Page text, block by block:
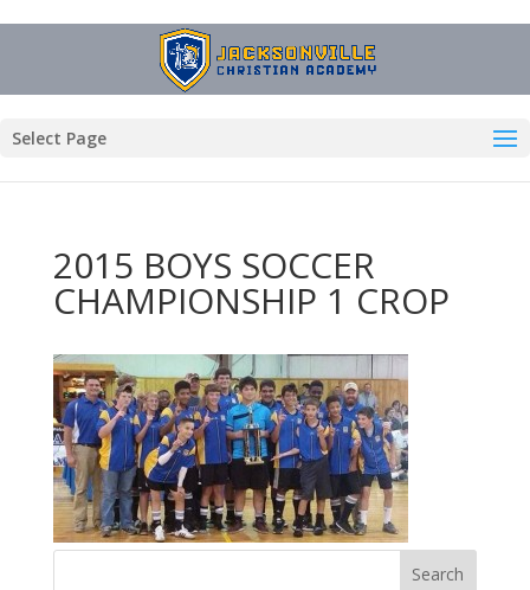
Select Page
2015 BOYS SOCCER
CHAMPIONSHIP 1 CROP